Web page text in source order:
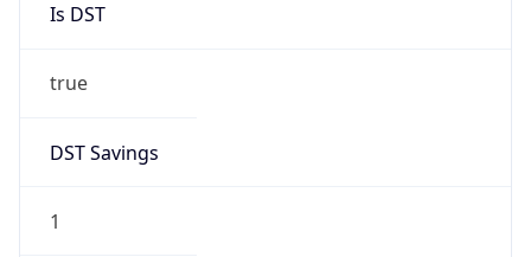
Is DST
true
DST Savings
1